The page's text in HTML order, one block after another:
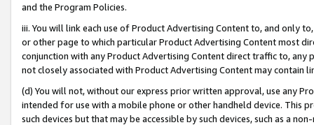
and the Program Policies.
iii. You will link each use of Product Advertising Content to, and only
or other page to which particular Product Advertising Content most
conjunction with any Product Advertising Content direct traffic to,
not closely associated with Product Advertising Content may contain
(d) You will not, without our express prior written approval, use any
intended for use with a mobile phone or other handheld device. This
such devices but that may be accessible by such devices, such as a